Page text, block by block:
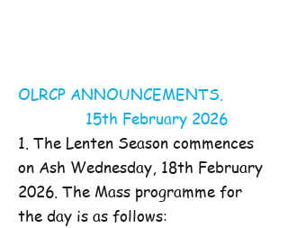
OLRCP ANNOUNCEMENTS.
15th February 2026
1. The Lenten Season commences
on Ash Wednesday, 18th February
2026. The Mass programme for
the day is as follows: